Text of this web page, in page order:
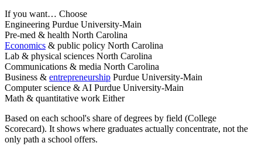
If you want… Choose
Engineering Purdue University-Main
Pre-med & health North Carolina
Economics & public policy North Carolina
Lab & physical sciences North Carolina
Communications & media North Carolina
Business & entrepreneurship Purdue University-Main
Computer science & AI Purdue University-Main
Math & quantitative work Either
Based on each school's share of degrees by field (College
Scorecard). It shows where graduates actually concentrate, not the
only path a school offers.